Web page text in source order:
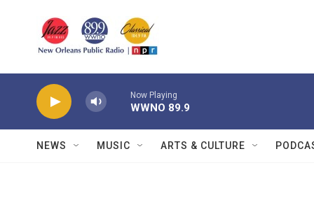
Now Playing
WWNO 89.9
NEWS MUSIC ARTS & CULTURE